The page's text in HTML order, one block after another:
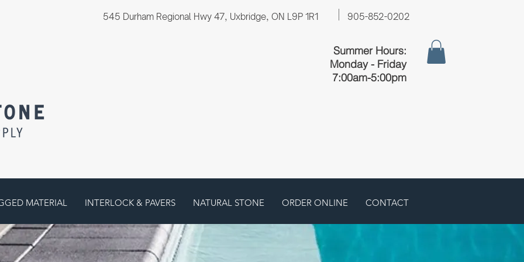
545 Durham Regional Hwy 47, Uxbridge, ON L9P 1R1 905-852-0202
Summer Hours:
Monday - Friday
7:00am-5:00pm
MATERIAL INTERLOCK & PAVERS NATURAL STONE ORDER ONLINE CONTACT